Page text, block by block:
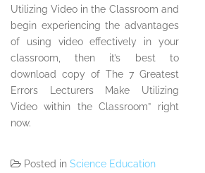
Utilizing Video in the Classroom and
begin experiencing the advantages
of using video effectively in your
classroom, then it’s best to
download copy of The 7 Greatest
Errors Lecturers Make Utilizing
Video within the Classroom” right
now.
Posted in Science Education